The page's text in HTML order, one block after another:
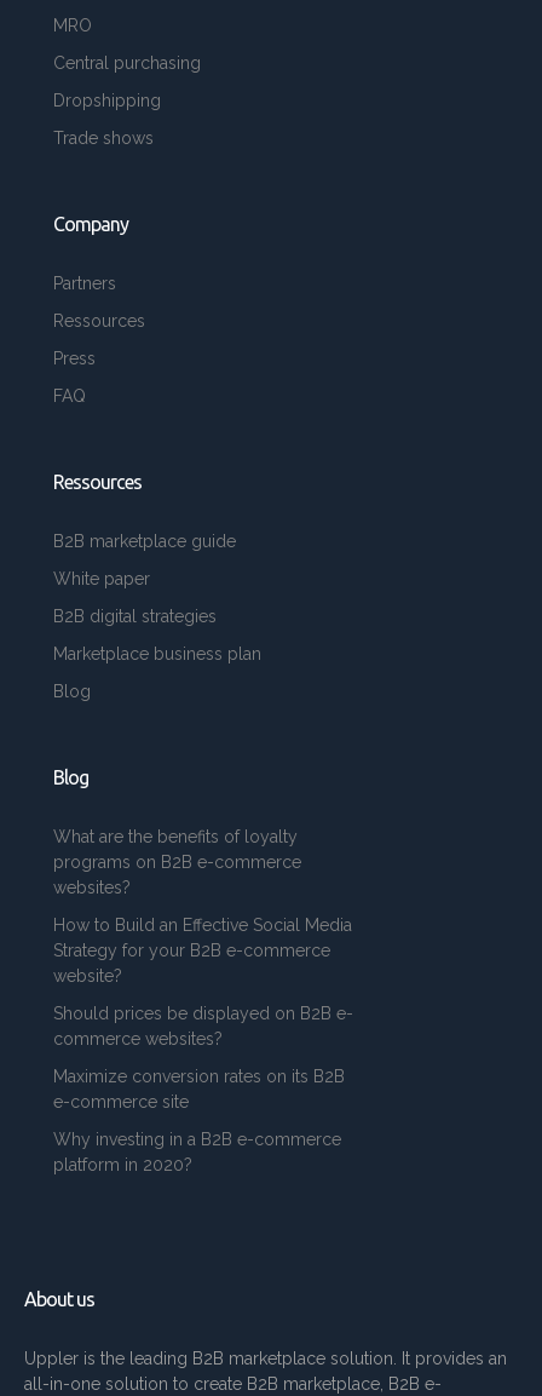
MRO
Central purchasing
Dropshipping
Trade shows
Company
Partners
Ressources
Press
FAQ
Ressources
B2B marketplace guide
White paper
B2B digital strategies
Marketplace business plan
Blog
Blog
What are the benefits of loyalty
programs on B2B e-commerce
websites?
How to Build an Effective Social Media
Strategy for your B2B e-commerce
website?
Should prices be displayed on B2B e-
commerce websites?
Maximize conversion rates on its B2B
e-commerce site
Why investing in a B2B e-commerce
platform in 2020?
About us
Uppler is the leading B2B marketplace solution. It provides an
all-in-one solution to create B2B marketplace, B2B e-